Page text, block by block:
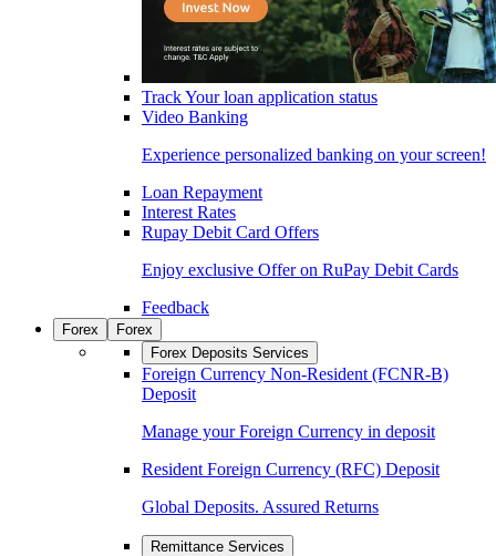
Track Your loan application status
Video Banking
Experience personalized banking on your screen!
Loan Repayment
Interest Rates
Rupay Debit Card Offers
Enjoy exclusive Offer on RuPay Debit Cards
Feedback
Forex
Forex
Forex Deposits Services
Foreign Currency Non-Resident (FCNR-B)
Deposit
Manage your Foreign Currency in deposit
Resident Foreign Currency (RFC) Deposit
Global Deposits. Assured Returns
Remittance Services